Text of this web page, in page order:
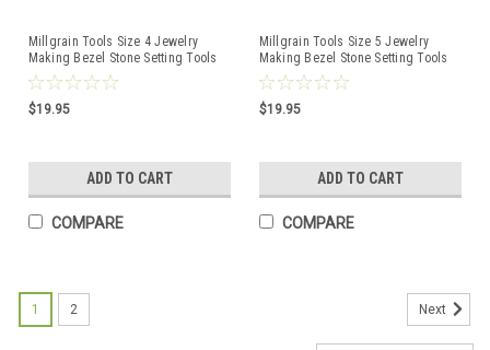
Millgrain Tools Size 4 Jewelry
Making Bezel Stone Setting Tools
$19.95
ADD TO CART
COMPARE
Millgrain Tools Size 5 Jewelry
Making Bezel Stone Setting Tools
$19.95
ADD TO CART
COMPARE
1 2 Next